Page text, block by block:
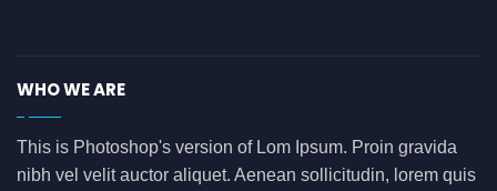
AWS(0)
azure
(0)
azure data factory(0)
WHO WE ARE
This is Photoshop's version of Lom Ipsum. Proin gravida
nibh vel velit auctor aliquet. Aenean sollicitudin, lorem quis